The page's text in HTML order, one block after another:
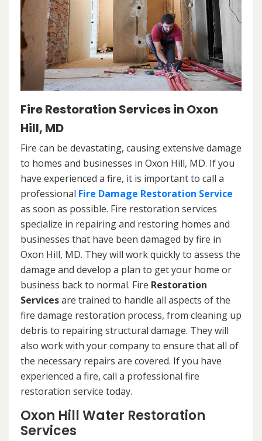
Fire Restoration Services in Oxon
Hill, MD
Fire can be devastating, causing extensive damage
to homes and businesses in Oxon Hill, MD. If you
have experienced a fire, it is important to call a
professional Fire Damage Restoration Service
as soon as possible. Fire restoration services
specialize in repairing and restoring homes and
businesses that have been damaged by fire in
Oxon Hill, MD. They will work quickly to assess the
damage and develop a plan to get your home or
business back to normal. Fire Restoration
Servicesare trained to handle all aspects of the
fire damage restoration process, from cleaning up
debris to repairing structural damage. They will
also work with your company to ensure that all of
the necessary repairs are covered. If you have
experienced a fire, call a professional fire
restoration service today.
Oxon Hill Water Restoration
Services